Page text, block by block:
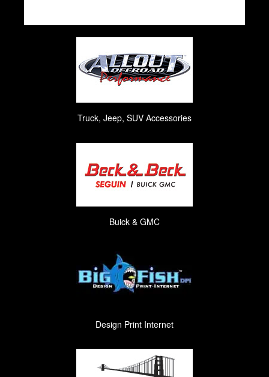
Truck, Jeep, SUV Accessories
Buick & GMC
Design Print Internet